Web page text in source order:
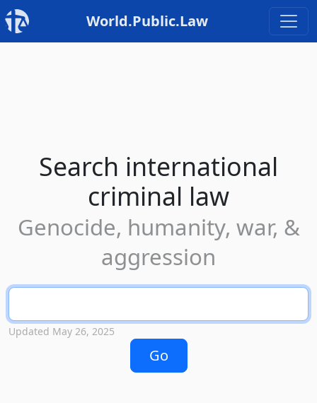
World.Public.Law
Search international
criminal law
Genocide, humanity, war, &
aggression
Updated May 26, 2025